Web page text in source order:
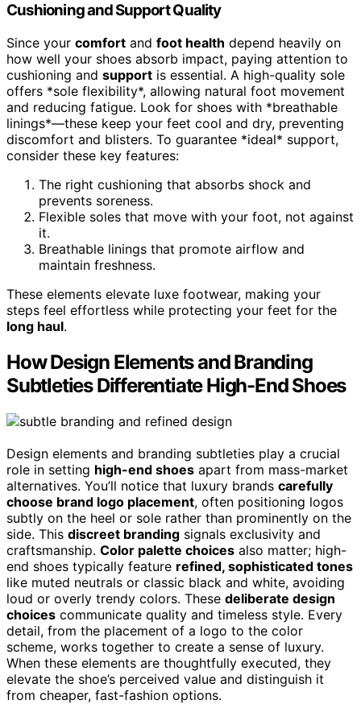
Cushioning and Support Quality
Since your comfort and foot health depend heavily on
how well your shoes absorb impact, paying attention to
cushioning and support is essential. A high-quality sole
offers *sole flexibility*, allowing natural foot movement
and reducing fatigue. Look for shoes with *breathable
linings*—these keep your feet cool and dry, preventing
discomfort and blisters. To guarantee *ideal* support,
consider these key features:
The right cushioning that absorbs shock and
prevents soreness.
Flexible soles that move with your foot, not against
it.
Breathable linings that promote airflow and
maintain freshness.
These elements elevate luxe footwear, making your
steps feel effortless while protecting your feet for the
long haul.
How Design Elements and Branding
Subtleties Differentiate High-End Shoes
Design elements and branding subtleties play a crucial
role in setting high-end shoes apart from mass-market
alternatives. You’ll notice that luxury brands carefully
choose brand logo placement, often positioning logos
subtly on the heel or sole rather than prominently on the
side. This discreet branding signals exclusivity and
craftsmanship. Color palette choices also matter; high-
end shoes typically feature refined, sophisticated tones
like muted neutrals or classic black and white, avoiding
loud or overly trendy colors. These deliberate design
choices communicate quality and timeless style. Every
detail, from the placement of a logo to the color
scheme, works together to create a sense of luxury.
When these elements are thoughtfully executed, they
elevate the shoe’s perceived value and distinguish it
from cheaper, fast-fashion options.